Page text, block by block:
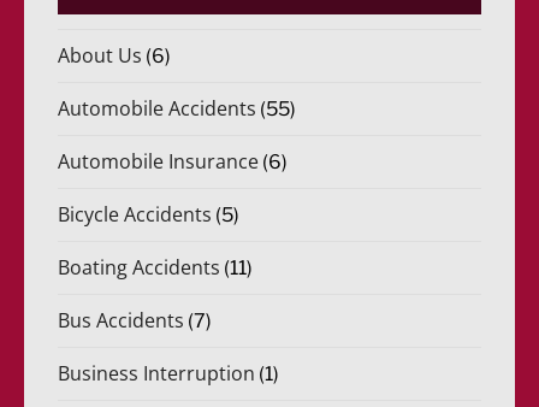
About Us (6)
Automobile Accidents (55)
Automobile Insurance (6)
Bicycle Accidents (5)
Boating Accidents (11)
Bus Accidents (7)
Business Interruption (1)